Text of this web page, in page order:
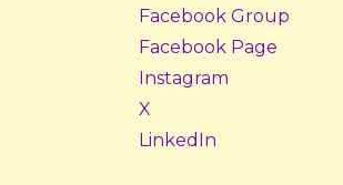
Facebook Group
Facebook Page
Instagram
X
LinkedIn